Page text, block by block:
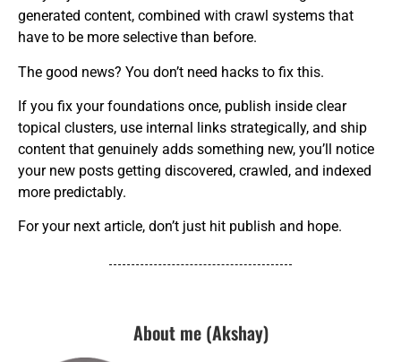
generated content, combined with crawl systems that
have to be more selective than before.
The good news? You don’t need hacks to fix this.
If you fix your foundations once, publish inside clear
topical clusters, use internal links strategically, and ship
content that genuinely adds something new, you’ll notice
your new posts getting discovered, crawled, and indexed
more predictably.
For your next article, don’t just hit publish and hope.
About me (Akshay)